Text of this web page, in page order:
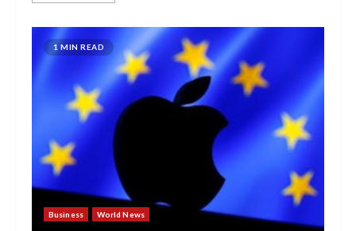
1 MIN READ
Business World News